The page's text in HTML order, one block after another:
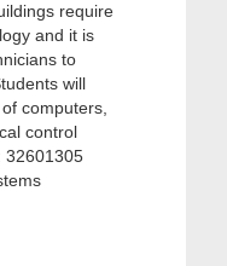
require
and it is
to
will
computers,
control
32601305